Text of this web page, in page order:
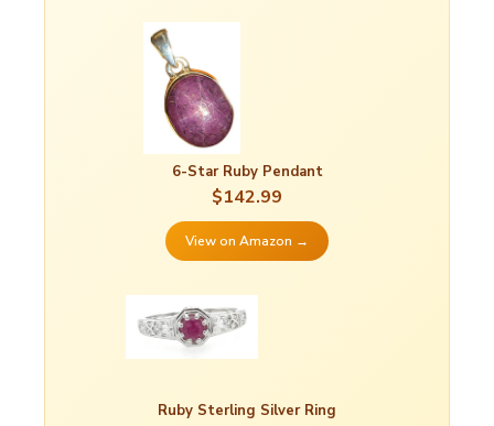
6-Star Ruby Pendant
$142.99
View on Amazon →
Ruby Sterling Silver Ring